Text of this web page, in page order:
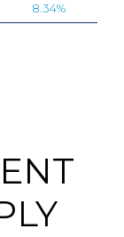
8.34%